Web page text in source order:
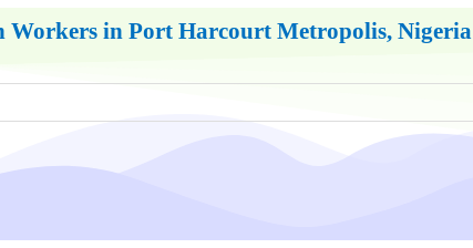
Workers in Port Harcourt Metropolis, Nigeria